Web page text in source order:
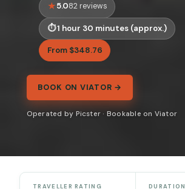
5.082 reviews
1 hour 30 minutes (approx.)
From $348.76
BOOK ON VIATOR →
Operated by Picster · Bookable on Viator
TRAVELLER RATING DURATION